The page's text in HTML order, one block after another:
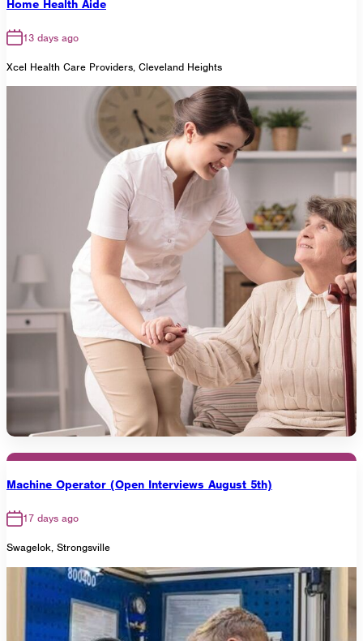
Home Health Aide
13 days ago
Xcel Health Care Providers, Cleveland Heights
Machine Operator (Open Interviews August 5th)
17 days ago
Swagelok, Strongsville